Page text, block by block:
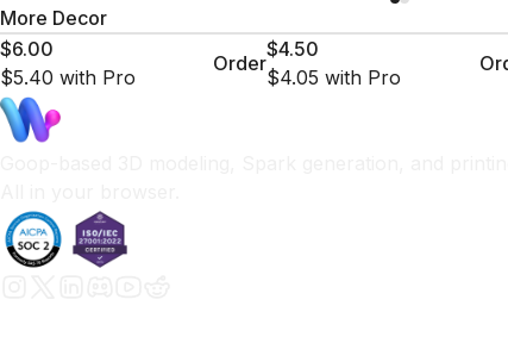
More Decor
$6.00
$5.40 with Pro
Order
$4.50
$4.05 with Pro